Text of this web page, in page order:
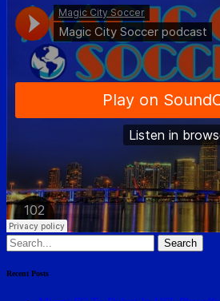
Search
for:
Recent Posts